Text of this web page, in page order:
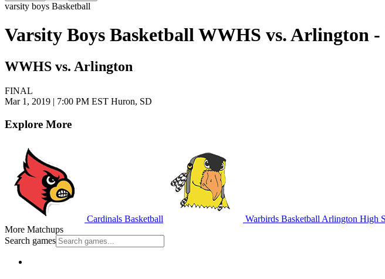
varsity boys Basketball
Varsity Boys Basketball WWHS vs. Arlington
WWHS vs. Arlington
FINAL
Mar 1, 2019 | 7:00 PM EST Huron, SD
Explore More
Cardinals Basketball Warbirds Basketball Arlington High
More Matchups
Search games